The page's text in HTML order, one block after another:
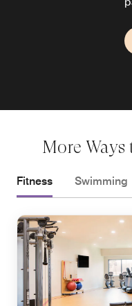
More Ways
Fitness Swimming